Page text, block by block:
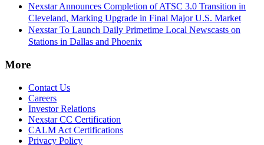
Nexstar Announces Completion of ATSC 3.0 Transition in
Cleveland, Marking Upgrade in Final Major U.S. Market
Nexstar To Launch Daily Primetime Local Newscasts on
Stations in Dallas and Phoenix
More
Contact Us
Careers
Investor Relations
Nexstar CC Certification
CALM Act Certifications
Privacy Policy